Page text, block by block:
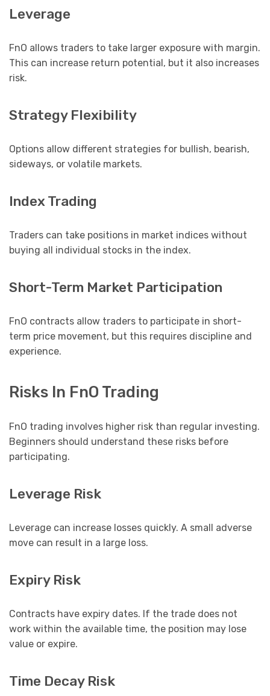
Leverage
FnO allows traders to take larger exposure with margin.
This can increase return potential, but it also increases
risk.
Strategy Flexibility
Options allow different strategies for bullish, bearish,
sideways, or volatile markets.
Index Trading
Traders can take positions in market indices without
buying all individual stocks in the index.
Short-Term Market Participation
FnO contracts allow traders to participate in short-
term price movement, but this requires discipline and
experience.
Risks In FnO Trading
FnO trading involves higher risk than regular investing.
Beginners should understand these risks before
participating.
Leverage Risk
Leverage can increase losses quickly. A small adverse
move can result in a large loss.
Expiry Risk
Contracts have expiry dates. If the trade does not
work within the available time, the position may lose
value or expire.
Time Decay Risk